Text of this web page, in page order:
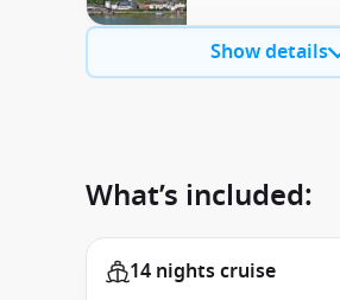
Show details
What’s included:
14 nights cruise